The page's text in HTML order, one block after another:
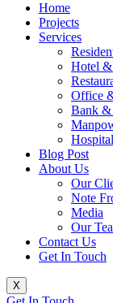
Home
Projects
Services
Hotel &
Office
Bank &
Blog Post
About Us
Our
Note
Media
Our
Contact Us
Get In Touch
X